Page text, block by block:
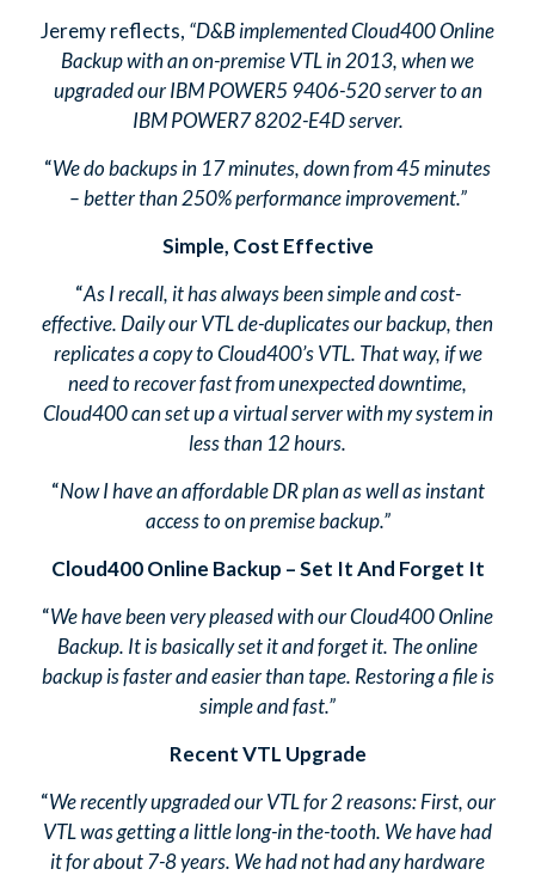
Jeremy reflects, “D&B implemented Cloud400 Online
Backup with an on-premise VTL in 2013, when we
upgraded our IBM POWER5 9406-520 server to an
IBM POWER7 8202-E4D server.
“We do backups in 17 minutes, down from 45 minutes
– better than 250% performance improvement.”
Simple, Cost Effective
“As I recall, it has always been simple and cost-
effective. Daily our VTL de-duplicates our backup, then
replicates a copy to Cloud400’s VTL. That way, if we
need to recover fast from unexpected downtime,
Cloud400 can set up a virtual server with my system in
less than 12 hours.
“Now I have an affordable DR plan as well as instant
access to on premise backup.”
Cloud400 Online Backup – Set It And Forget It
“We have been very pleased with our Cloud400 Online
Backup. It is basically set it and forget it. The online
backup is faster and easier than tape. Restoring a file is
simple and fast.”
Recent VTL Upgrade
“We recently upgraded our VTL for 2 reasons: First, our
VTL was getting a little long-in the-tooth. We have had
it for about 7-8 years. We had not had any hardware